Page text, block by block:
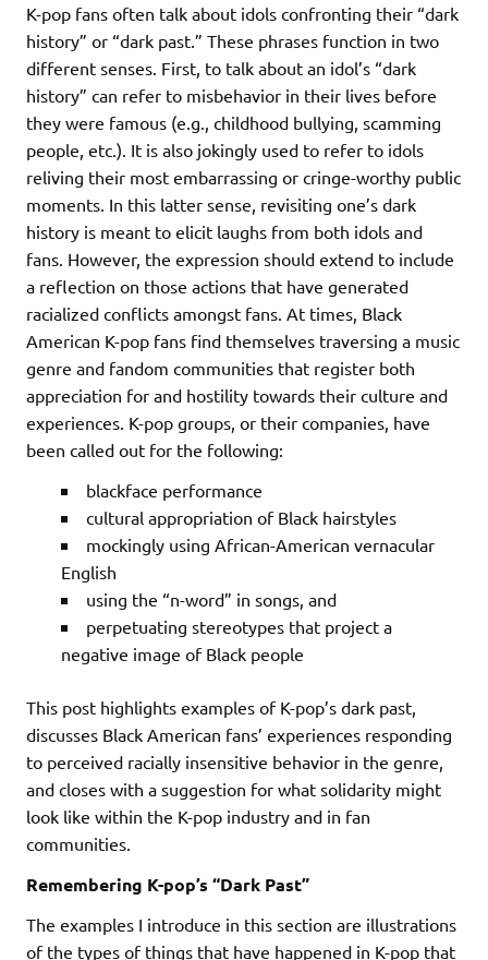
K-pop fans often talk about idols confronting their “dark
history” or “dark past.” These phrases function in two
different senses. First, to talk about an idol’s “dark
history” can refer to misbehavior in their lives before
they were famous (e.g., childhood bullying, scamming
people, etc.). It is also jokingly used to refer to idols
reliving their most embarrassing or cringe-worthy public
moments. In this latter sense, revisiting one’s dark
history is meant to elicit laughs from both idols and
fans. However, the expression should extend to include
a reflection on those actions that have generated
racialized conflicts amongst fans. At times, Black
American K-pop fans find themselves traversing a music
genre and fandom communities that register both
appreciation for and hostility towards their culture and
experiences. K-pop groups, or their companies, have
been called out for the following:
blackface performance
cultural appropriation of Black hairstyles
mockingly using African-American vernacular
English
using the “n-word” in songs, and
perpetuating stereotypes that project a
negative image of Black people
This post highlights examples of K-pop’s dark past,
discusses Black American fans’ experiences responding
to perceived racially insensitive behavior in the genre,
and closes with a suggestion for what solidarity might
look like within the K-pop industry and in fan
communities.
Remembering K-pop’s “Dark Past”
The examples I introduce in this section are illustrations
of the types of things that have happened in K-pop that